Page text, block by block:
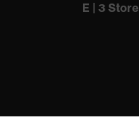
E | 3 Store